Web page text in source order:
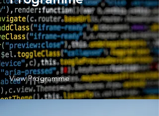
View Programme